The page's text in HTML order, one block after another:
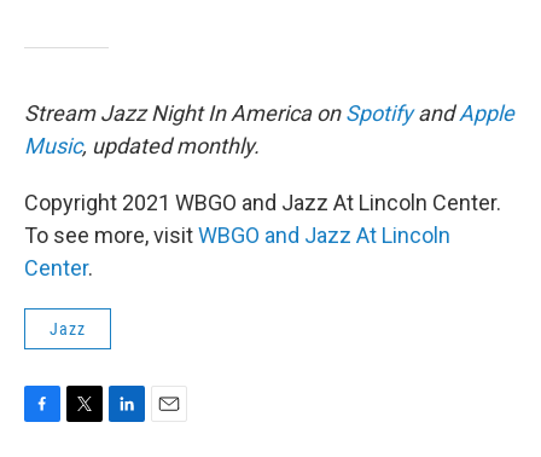
Stream Jazz Night In America onSpotifyandApple
Music, updated monthly.
Copyright 2021 WBGO and Jazz At Lincoln Center.
To see more, visitWBGO and Jazz At Lincoln
Center.
Jazz